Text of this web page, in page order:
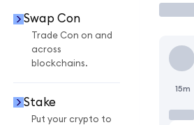
Swap Con
Trade Con on and
across
blockchains.
Stake
Put your crypto to
15m